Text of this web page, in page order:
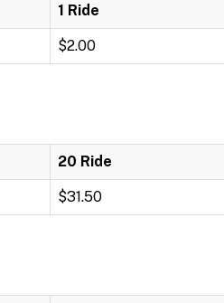
1 Ride
$2.00
20 Ride
$31.50